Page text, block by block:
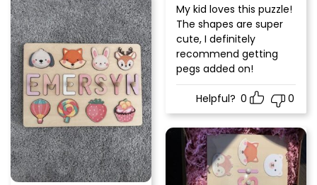
Rated 5out
of 5
My kid loves this puzzle!
The shapes are super
cute, I definitely
recommend getting
pegs added on!
Helpful? 0 0